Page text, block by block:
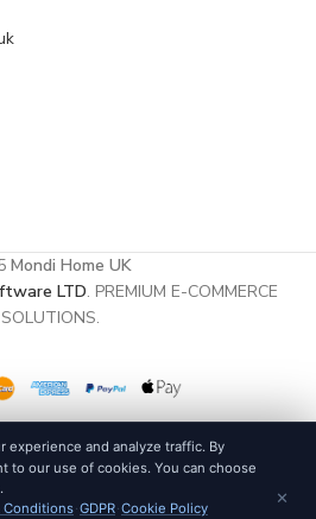
Mondi Home UK
LTD. PREMIUM E-COMMERCE
SOLUTIONS.
experience and analyze traffic. By
to our use of cookies. You can choose
Conditions·GDPR·Cookie Policy ×